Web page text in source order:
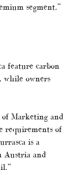
segment.”
feature carbon
while owners
of Marketing and
requirements of
is a
Austria and